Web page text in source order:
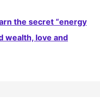
the secret “energy
wealth, love and